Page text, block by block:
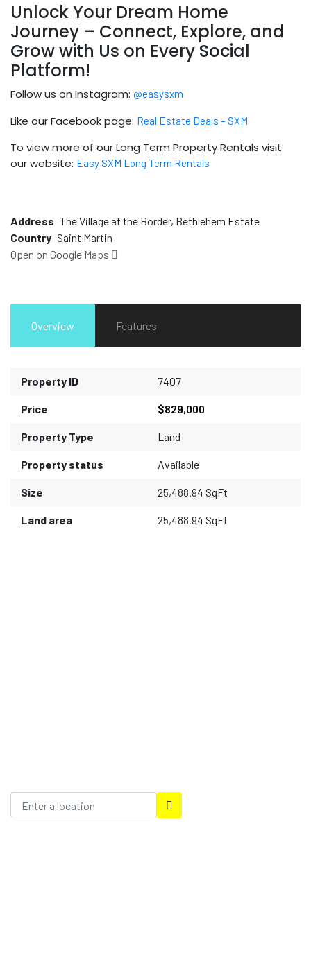
Unlock Your Dream Home
Journey – Connect, Explore, and
Grow with Us on Every Social
Platform!
Follow us on Instagram: @easysxm
Like our Facebook page: Real Estate Deals – SXM
To view more of our Long Term Property Rentals visit
our website: Easy SXM Long Term Rentals
Address The Village at the Border, Bethlehem Estate
Country Saint Martin
Open on Google Maps
Overview Features
Property ID 7407
Price $829,000
Property Type Land
Property status Available
Size 25,488.94 SqFt
Land area 25,488.94 SqFt